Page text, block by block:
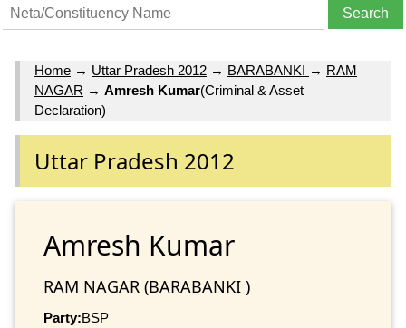
Home → Uttar Pradesh 2012 → BARABANKI → RAM
NAGAR → Amresh Kumar(Criminal & Asset
Declaration)
Uttar Pradesh 2012
Amresh Kumar
RAM NAGAR (BARABANKI )
Party:BSP